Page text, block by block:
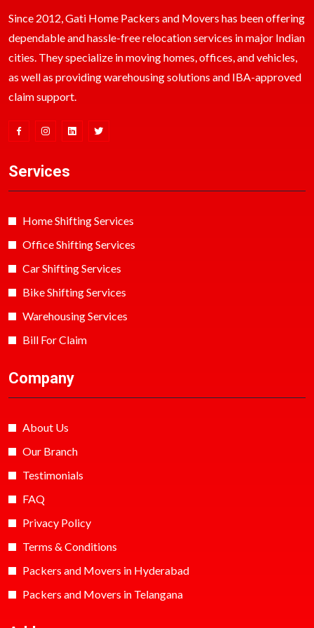
Since 2012, Gati Home Packers and Movers has been offering
dependable and hassle-free relocation services in major Indian
cities. They specialize in moving homes, offices, and vehicles,
as well as providing warehousing solutions and IBA-approved
claim support.
Services
Home Shifting Services
Office Shifting Services
Car Shifting Services
Bike Shifting Services
Warehousing Services
Bill For Claim
Company
About Us
Our Branch
Testimonials
FAQ
Privacy Policy
Terms & Conditions
Packers and Movers in Hyderabad
Packers and Movers in Telangana